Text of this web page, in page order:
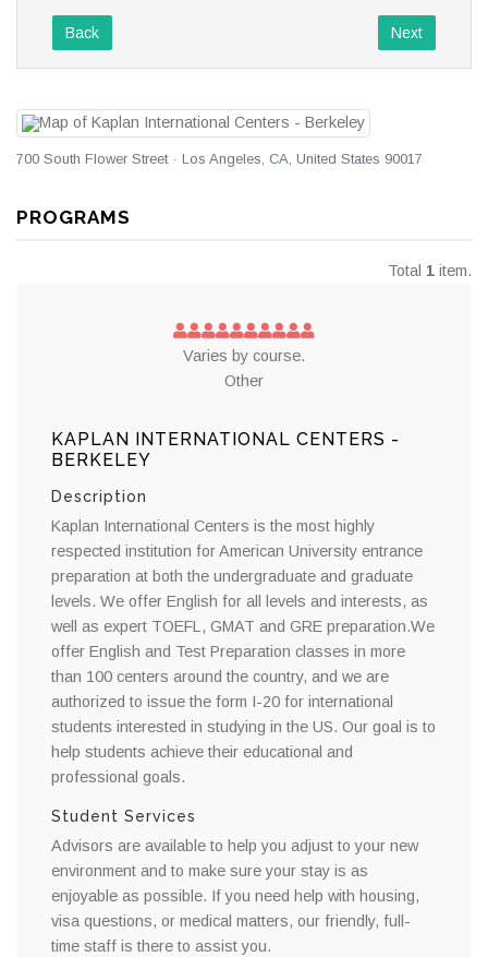
Back Next
700 South Flower Street · Los Angeles, CA, United States 90017
PROGRAMS
Total 1 item.
Varies by course.
Other
KAPLAN INTERNATIONAL CENTERS -
BERKELEY
Description
Kaplan International Centers is the most highly
respected institution for American University entrance
preparation at both the undergraduate and graduate
levels. We offer English for all levels and interests, as
well as expert TOEFL, GMAT and GRE preparation.We
offer English and Test Preparation classes in more
than 100 centers around the country, and we are
authorized to issue the form I-20 for international
students interested in studying in the US. Our goal is to
help students achieve their educational and
professional goals.
Student Services
Advisors are available to help you adjust to your new
environment and to make sure your stay is as
enjoyable as possible. If you need help with housing,
visa questions, or medical matters, our friendly, full-
time staff is there to assist you.